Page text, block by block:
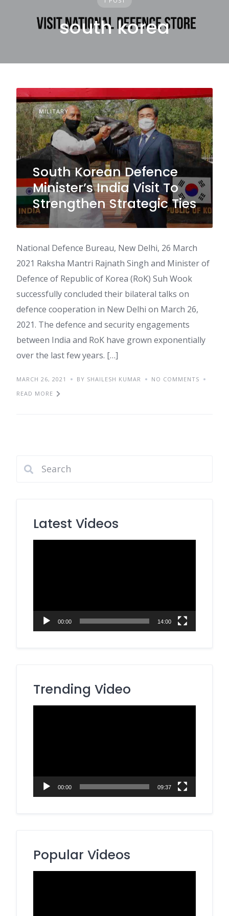
south korea
MILITARY
South Korean Defence
Minister’s India Visit To
Strengthen Strategic Ties
National Defence Bureau, New Delhi, 26 March
2021 Raksha Mantri Rajnath Singh and Minister of
Defence of Republic of Korea (RoK) Suh Wook
successfully concluded their bilateral talks on
defence cooperation in New Delhi on March 26,
2021. The defence and security engagements
between India and RoK have grown exponentially
over the last few years. […]
MARCH 26, 2021 BY SHAILESH KUMAR
NO COMMENTS
READ MORE
Latest Videos
00:00 14:00
Trending Video
00:00 09:37
Popular Videos